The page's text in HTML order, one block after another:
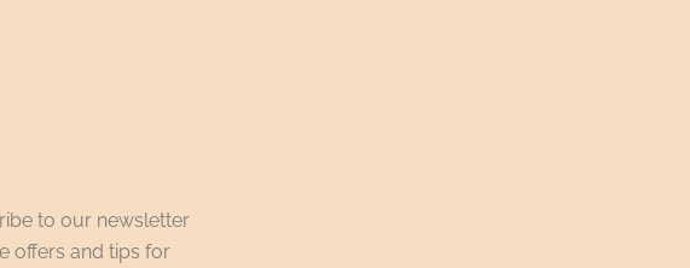
to our newsletter
offers and tips for